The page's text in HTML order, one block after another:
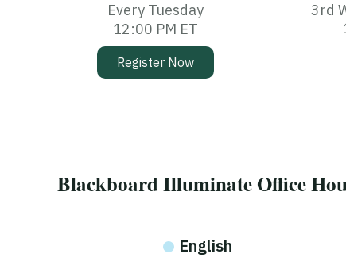
Every Tuesday
12:00 PM ET
Register Now
3rd
Blackboard Illuminate Office
English